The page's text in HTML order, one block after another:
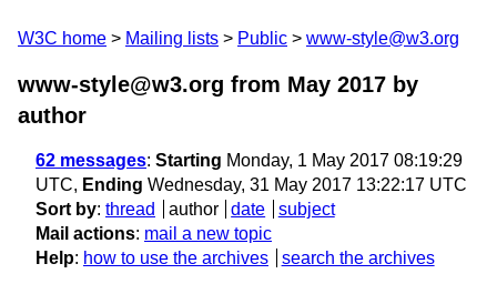
W3C home Mailing lists Public www-style@w3.org
www-style@w3.org from May 2017 by
author
62 messages: Starting Monday, 1 May 2017 08:19:29
UTC, Ending Wednesday, 31 May 2017 13:22:17 UTC
Sort by: thread author date
subject
Mail actions: mail a new topic
Help: how to use the archives search the archives